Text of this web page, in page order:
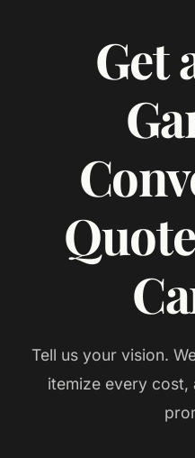
Get
Tell us your vision.
itemize every cost,